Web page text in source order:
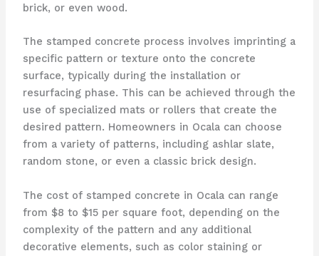
brick, or even wood.
The stamped concrete process involves imprinting a
specific pattern or texture onto the concrete
surface, typically during the installation or
resurfacing phase. This can be achieved through the
use of specialized mats or rollers that create the
desired pattern. Homeowners in Ocala can choose
from a variety of patterns, including ashlar slate,
random stone, or even a classic brick design.
The cost of stamped concrete in Ocala can range
from $8 to $15 per square foot, depending on the
complexity of the pattern and any additional
decorative elements, such as color staining or